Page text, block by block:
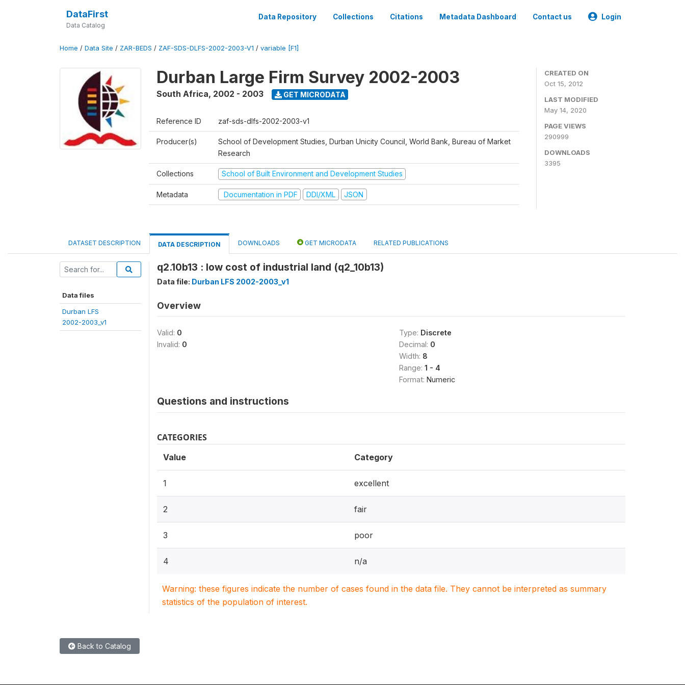
DataFirst
Data Catalog
Data Repository Collections Citations Metadata Dashboard Contact us Login
Home / Data Site / ZAR-BEDS / ZAF-SDS-DLFS-2002-2003-V1 / variable [F1]
Durban Large Firm Survey 2002-2003
South Africa, 2002 - 2003 GET MICRODATA
Reference ID zaf-sds-dlfs-2002-2003-v1
Producer(s)
School of Development Studies, Durban Unicity Council, World Bank, Bureau of Market
Research
Collections School of Built Environment and Development Studies
Metadata Documentation in PDF DDI/XML JSON
CREATED ON
Oct 15, 2012
LAST MODIFIED
May 14, 2020
PAGE VIEWS
290999
DOWNLOADS
3395
DATASET DESCRIPTION DATA DESCRIPTION DOWNLOADS GET MICRODATA RELATED PUBLICATIONS
Data files
Durban LFS
2002-2003_v1
q2.10b13 : low cost of industrial land (q2_10b13)
Data file: Durban LFS 2002-2003_v1
Overview
Valid: 0
Invalid: 0
Type: Discrete
Decimal: 0
Width: 8
Range: 1 - 4
Format: Numeric
Questions and instructions
CATEGORIES
Value Category
1 excellent
2 fair
3 poor
4 n/a
Warning: these figures indicate the number of cases found in the data file. They cannot be interpreted as summary
statistics of the population of interest.
Back to Catalog